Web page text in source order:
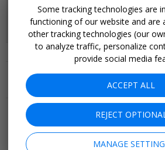
We don't have any deals for Zoo
Please browse our other
Related
More Deals &
Top 20
Deals Ending
Things to Do
Some tracking technologies are
functioning of our website and are
other tracking technologies (our
to analyze traffic, personalize
provide social media
ACCEPT ALL
REJECT OPTIONAL
MANAGE